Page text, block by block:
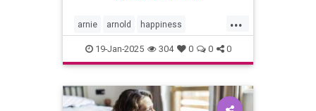
...
arnie arnold happiness
keytohappiness keytosuccess
keywords schwarzenegger
19-Jan-2025 304 0 0 0